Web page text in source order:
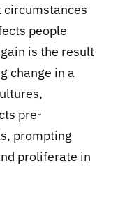
circumstances
people
is the result
change in a
pre-
prompting
proliferate in